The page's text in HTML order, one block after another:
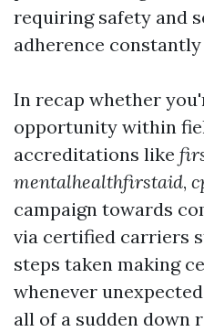
requiring safety and
adherence
In recap whether
opportunity within
accreditations like
mentalhealthfirstaid,
campaign towards
via certified carriers
steps taken making
whenever
all of a sudden down